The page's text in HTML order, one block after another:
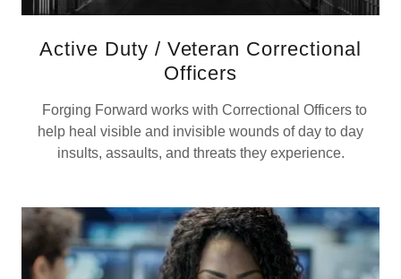
Active Duty / Veteran Correctional
Officers
Forging Forward works with Correctional Officers to
help heal visible and invisible wounds of day to day
insults, assaults, and threats they experience.